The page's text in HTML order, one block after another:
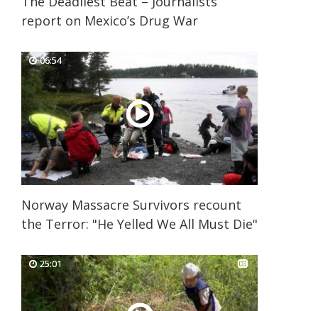
report on Mexico’s Drug War
06:54
06:54
Norway Massacre Survivors recount
the Terror: "He Yelled We All Must Die"
25:01
25:01